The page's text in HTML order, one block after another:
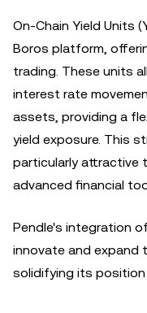
On-Chain Yield Units
Boros platform,
trading. These units
interest rate
assets, providing a
yield exposure. This
particularly attractive
advanced financial
Pendle's integration
innovate and expand
solidifying its position